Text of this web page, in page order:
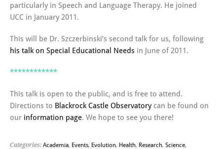
particularly in Speech and Language Therapy. He joined
UCC in January 2011.
This will be Dr. Szczerbinski’s second talk for us, following
his talk on Special Educational Needs in June of 2011.
************
This talk is open to the public, and is free to attend.
Directions to Blackrock Castle Observatorycan be found on
our information page. We hope to see you there!
Categories: Academia, Events, Evolution, Health, Research, Science,